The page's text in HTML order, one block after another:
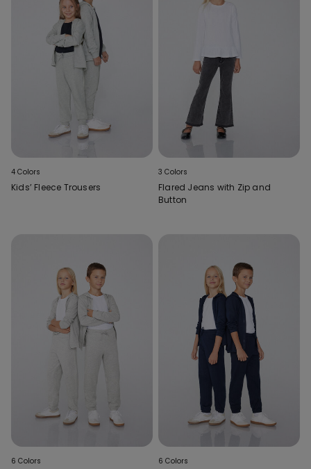
4 Colors
Kids’ Fleece Trousers
3 Colors
Flared Jeans with Zip and
Button
6 Colors 6 Colors